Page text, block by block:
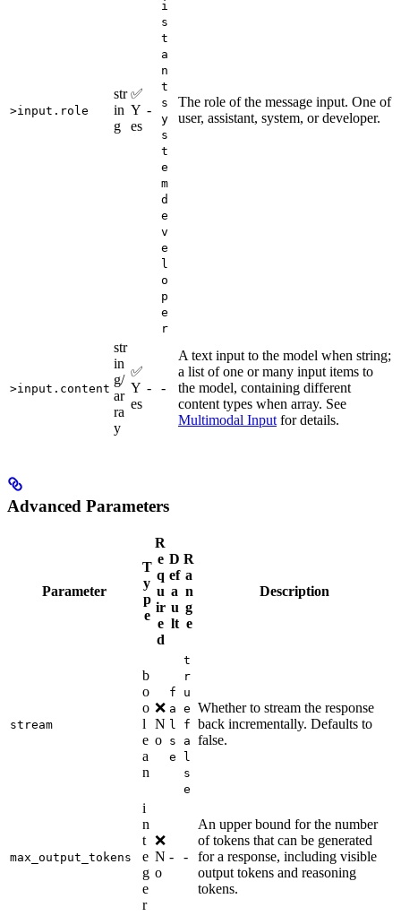
>input.role
str
in
g
✅
Y
es
-
i
s
t
a
n
t
s
y
s
t
e
m
d
e
v
e
l
o
p
e
r
The role of the message input. One of
user, assistant, system, or developer.
>input.content
str
in
g/
ar
ra
y
✅
Y
es
- -
A text input to the model when string;
a list of one or many input items to
the model, containing different
content types when array. See
Multimodal Input for details.
Advanced Parameters
Parameter
T
y
p
e
R
e
q
u
ir
e
d
D
ef
a
u
lt
R
a
n
g
e
Description
stream
b
o
o
l
e
a
n
❌
N
o
f
a
l
s
e
t
r
u
e
f
a
l
s
e
Whether to stream the response
back incrementally. Defaults to
false.
max_output_tokens
i
n
t
e
g
e
r
❌
N
o
- -
An upper bound for the number
of tokens that can be generated
for a response, including visible
output tokens and reasoning
tokens.